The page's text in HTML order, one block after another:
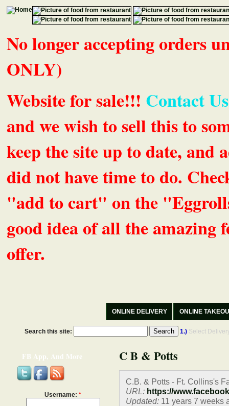
No longer accepting orders
ONLY)
Website for sale!!! Contact
and we wish to sell this to
keep the site up to date, and
did not have time to do.
"add to cart" on the
good idea of all the amazing
offer.
ONLINE DELIVERY ONLINE
Search this site: 1.) Select
FB App, And More
Username: *
C B & Potts
C.B. & Potts - Ft. Collins's
URL: https://
Updated:11 years 7 weeks